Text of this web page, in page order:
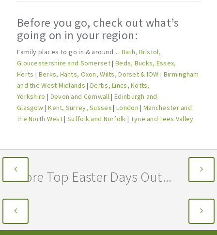
Before you go, check out what’s
going on in your region:
Family places to go in & around… Bath, Bristol,
Gloucestershire and Somerset|Beds, Bucks, Essex,
Herts | Berks, Hants, Oxon, Wilts, Dorset & IOW | Birmingham
and the West Midlands |Derbs, Lincs, Notts,
Yorkshire | Devon and Cornwall|Edinburgh and
Glasgow|Kent, Surrey, Sussex|London |Manchester and
the North West|Suffolk and Norfolk | Tyne and Tees Valley
More Top Easter Days Out...